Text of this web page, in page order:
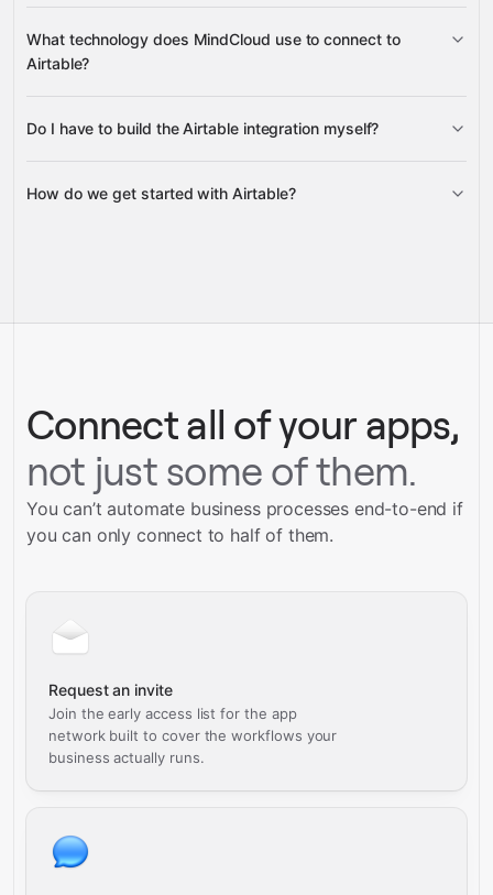
Records
What technology does MindCloud use to connect to
Airtable?
Gravity
Do I have to build the Airtable integration myself?
Gravity
How do we get started with Airtable?
Talk to our team
Connect all of your apps,
not just some of them.
You can’t automate business processes end-to-end if
you can only connect to half of them.
Request an invite
Join the early access list for the app
network built to cover the workflows your
business actually runs.